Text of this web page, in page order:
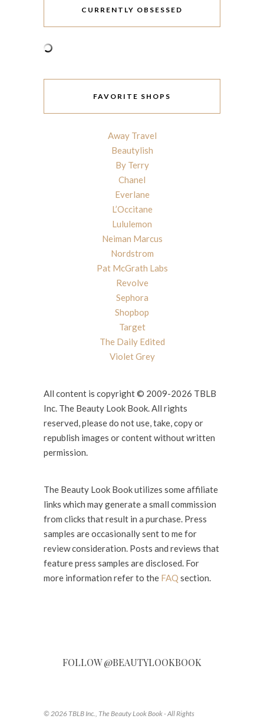
CURRENTLY OBSESSED
FAVORITE SHOPS
Away Travel
Beautylish
By Terry
Chanel
Everlane
L’Occitane
Lululemon
Neiman Marcus
Nordstrom
Pat McGrath Labs
Revolve
Sephora
Shopbop
Target
The Daily Edited
Violet Grey
All content is copyright © 2009-2026 TBLB
Inc. The Beauty Look Book. All rights
reserved, please do not use, take, copy or
republish images or content without written
permission.
The Beauty Look Book utilizes some affiliate
links which may generate a small commission
from clicks that result in a purchase. Press
samples are occasionally sent to me for
review consideration. Posts and reviews that
feature press samples are disclosed. For
more information refer to the FAQ section.
FOLLOW @BEAUTYLOOKBOOK
© 2026 TBLB Inc., The Beauty Look Book - All Rights